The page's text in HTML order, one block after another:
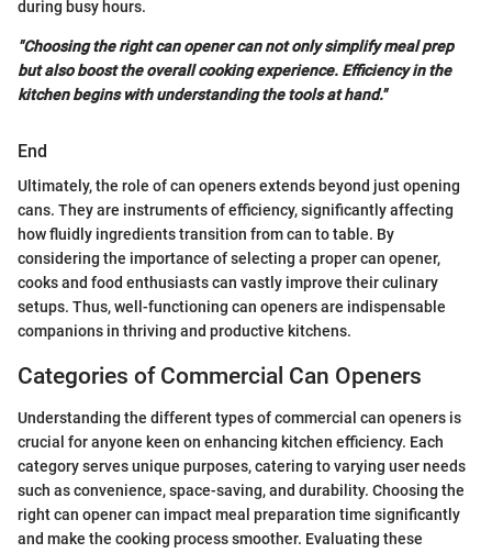
during busy hours.
"Choosing the right can opener can not only simplify meal prep
but also boost the overall cooking experience. Efficiency in the
kitchen begins with understanding the tools at hand."
End
Ultimately, the role of can openers extends beyond just opening
cans. They are instruments of efficiency, significantly affecting
how fluidly ingredients transition from can to table. By
considering the importance of selecting a proper can opener,
cooks and food enthusiasts can vastly improve their culinary
setups. Thus, well-functioning can openers are indispensable
companions in thriving and productive kitchens.
Categories of Commercial Can Openers
Understanding the different types of commercial can openers is
crucial for anyone keen on enhancing kitchen efficiency. Each
category serves unique purposes, catering to varying user needs
such as convenience, space-saving, and durability. Choosing the
right can opener can impact meal preparation time significantly
and make the cooking process smoother. Evaluating these